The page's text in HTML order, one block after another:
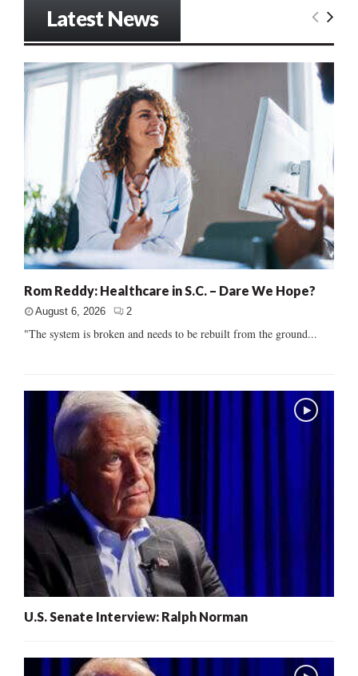
Latest News
Rom Reddy: Healthcare in S.C. – Dare We Hope?
August 6, 2026 2
"The system is broken and needs to be rebuilt from the ground...
U.S. Senate Interview: Ralph Norman